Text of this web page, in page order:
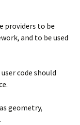
providers to be
and to be used
code should
geometry,